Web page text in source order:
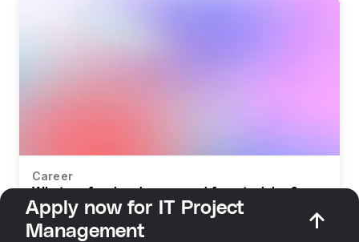
Career
What profession do you need for retraining?
Apply now for IT Project
Management